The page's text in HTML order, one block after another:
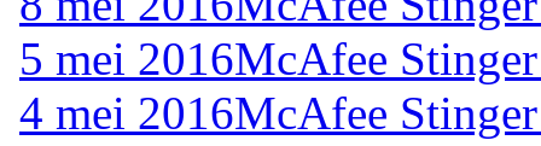
5 mei 2016McAfee
4 mei 2016McAfee